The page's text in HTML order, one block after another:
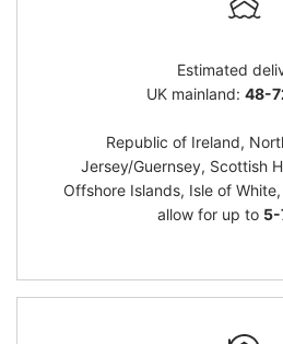
Estimated
UK mainland: 48-
Republic of Ireland,
Jersey/Guernsey, Scottish
Offshore Islands, Isle of
allow for up to 5-